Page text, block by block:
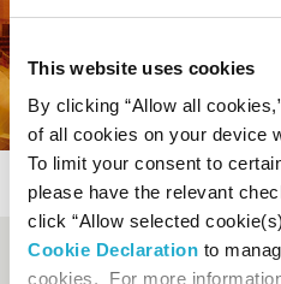
This website uses cookies
By clicking “Allow all
of all cookies on your device
To limit your consent to
please have the relevant
click “Allow selected
Cookie Declaration to
cookies. For moreBooking